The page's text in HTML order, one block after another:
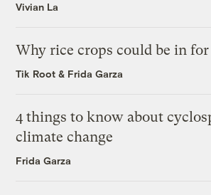
Vivian La
Why rice crops could be in
Tik Root & Frida Garza
4 things to know about
climate change
Frida Garza